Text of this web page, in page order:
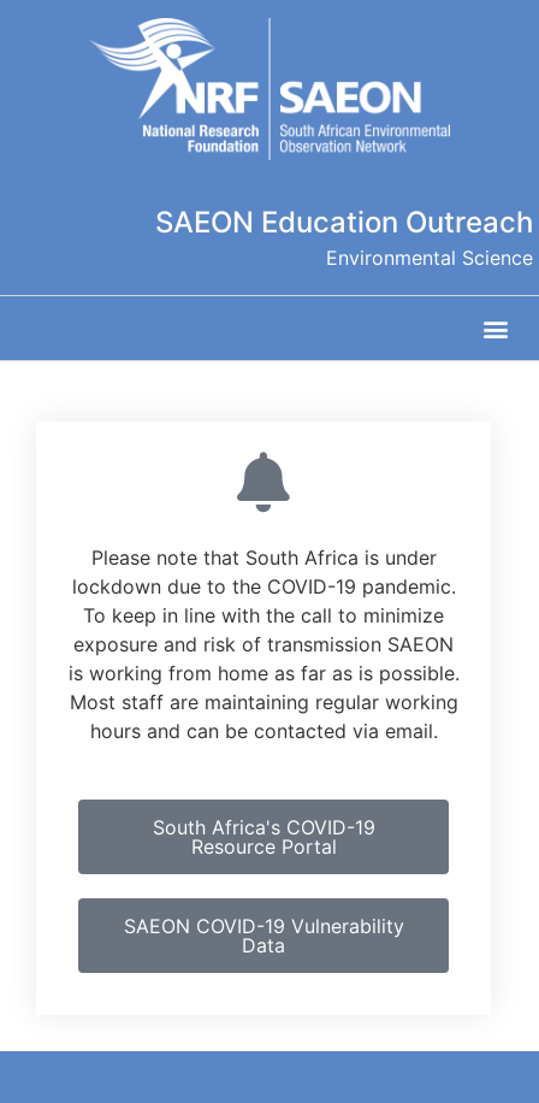
SAEON Education Outreach
Environmental Science
Please note that South Africa is under
lockdown due to the COVID-19 pandemic.
To keep in line with the call to minimize
exposure and risk of transmission SAEON
is working from home as far as is possible.
Most staff are maintaining regular working
hours and can be contacted via email.
South Africa's COVID-19
Resource Portal
SAEON COVID-19 Vulnerability
Data